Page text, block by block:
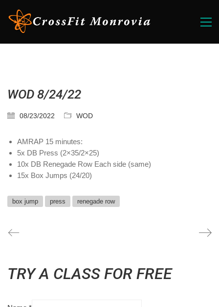
WOD 8/24/22
08/23/2022 WOD
AMRAP 15 minutes:
5x DB Press (2×35/2×25)
10x DB Renegade Row Each side (same)
15x Box Jumps (24/20)
box jump press renegade row
TRY A CLASS FOR FREE